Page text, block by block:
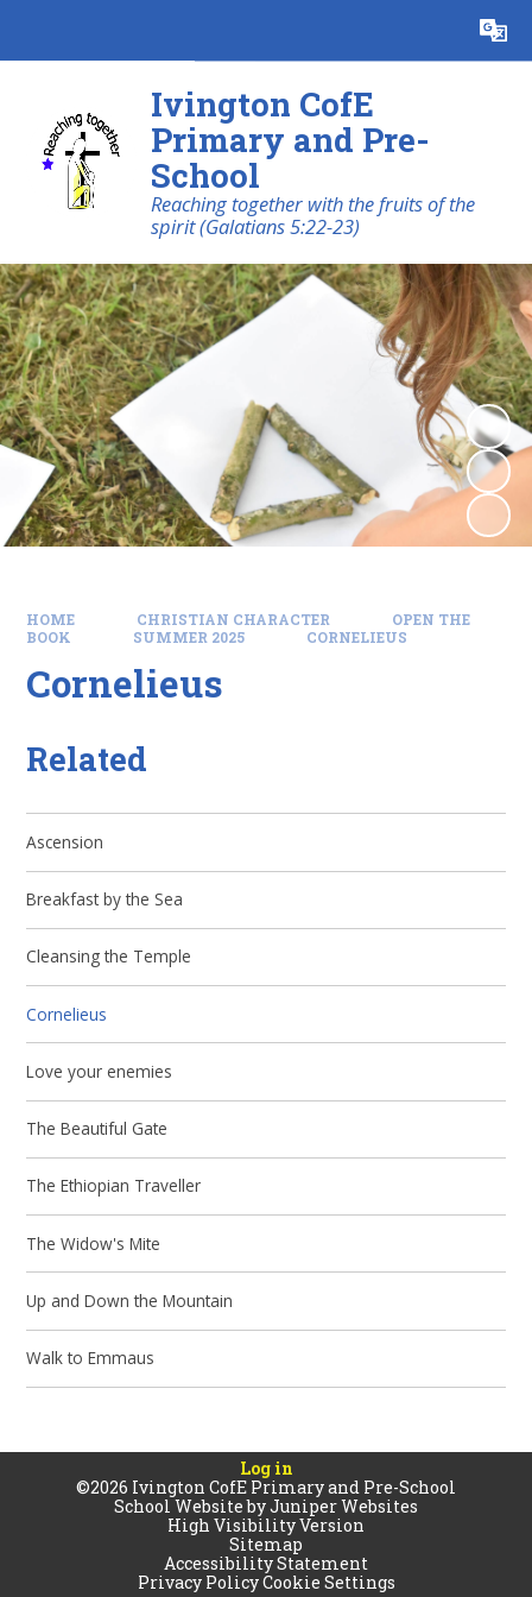
Translate
Ivington CofE
Primary and Pre-
School
Reaching together with the fruits of the
spirit (Galatians 5:22-23)
HOME CHRISTIAN CHARACTER
OPEN THE
BOOK
SUMMER 2025 CORNELIEUS
Cornelieus
Related
Ascension
Breakfast by the Sea
Cleansing the Temple
Cornelieus
Love your enemies
The Beautiful Gate
The Ethiopian Traveller
The Widow's Mite
Up and Down the Mountain
Walk to Emmaus
Log in
©2026 Ivington CofE Primary and Pre-School
School Website byJuniper Websites
High Visibility Version
Sitemap
Accessibility Statement
Privacy PolicyCookie Settings